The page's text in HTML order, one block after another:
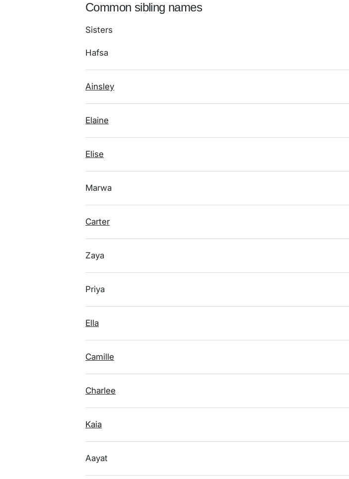
Common sibling names
Sisters
Hafsa
Ainsley
Elaine
Elise
Marwa
Carter
Zaya
Priya
Ella
Camille
Charlee
Kaia
Aayat